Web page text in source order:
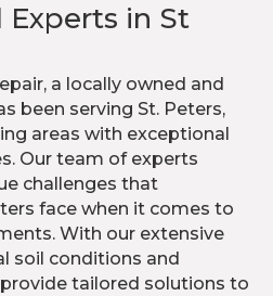
Experts in St
a locally owned and
been serving St. Peters,
areas with exceptional
Our team of experts
challenges that
face when it comes to
With our extensive
soil conditions and
tailored solutions to